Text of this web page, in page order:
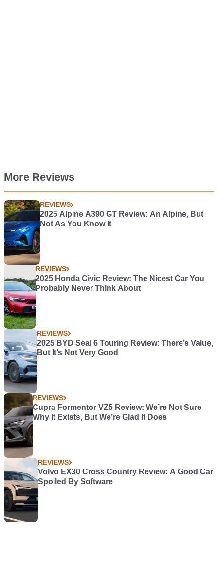
More Reviews
REVIEWS
2025 Alpine A390 GT Review: An Alpine, But
Not As You Know It
REVIEWS
2025 Honda Civic Review: The Nicest Car You
Probably Never Think About
REVIEWS
2025 BYD Seal 6 Touring Review: There’s Value,
But It’s Not Very Good
REVIEWS
Cupra Formentor VZ5 Review: We’re Not Sure
Why It Exists, But We’re Glad It Does
REVIEWS
Volvo EX30 Cross Country Review: A Good Car
Spoiled By Software